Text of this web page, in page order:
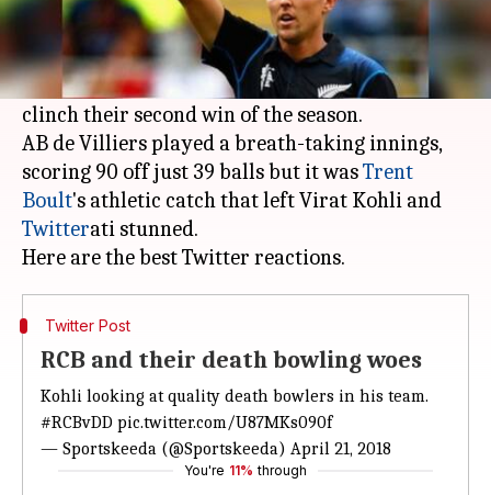
What's the story
Virat Kohli's RCB defeated the Delhi Daredevils
by 6 wickets at the Chinnaswamy stadium to
clinch their second win of the season.
AB de Villiers played a breath-taking innings,
scoring 90 off just 39 balls but it wasTrent
Boult's athletic catch that left Virat Kohli and
Twitterati stunned.
Twitter Post
RCB and their death bowling woes
Kohli looking at quality death bowlers in his team.
#RCBvDD pic.twitter.com/U87MKs090f
— Sportskeeda (@Sportskeeda) April 21, 2018
You're 11% through